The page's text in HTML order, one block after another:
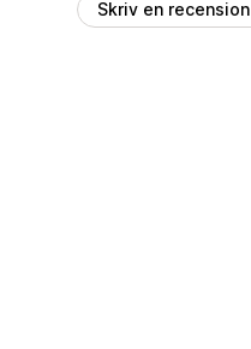
Skriv en recension